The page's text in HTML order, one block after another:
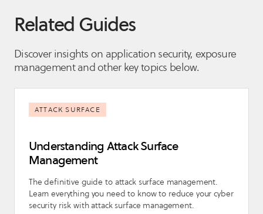
Related Guides
Discover insights on application security, exposure
management and other key topics below.
ATTACK SURFACE
Understanding Attack Surface
Management
The definitive guide to attack surface management.
Learn everything you need to know to reduce your cyber
security risk with attack surface management.